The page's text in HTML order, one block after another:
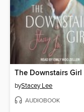
The Downstairs Girl
byStacey Lee
AUDIOBOOK